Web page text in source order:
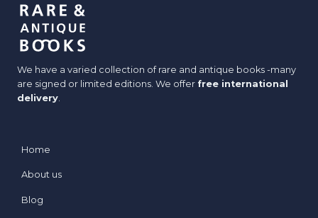
We have a varied collection of rare and antique books -many
are signed or limited editions. We offer free international
delivery.
Home
About us
Blog